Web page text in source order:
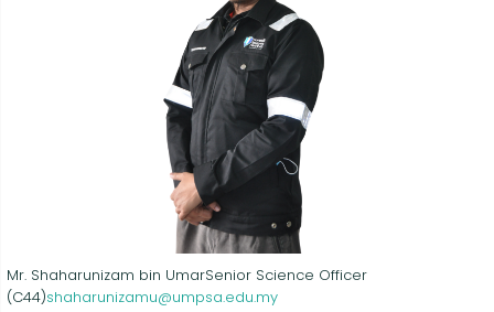
Mr. Shaharunizam bin UmarSenior Science Officer
(C44)shaharunizamu@umpsa.edu.my